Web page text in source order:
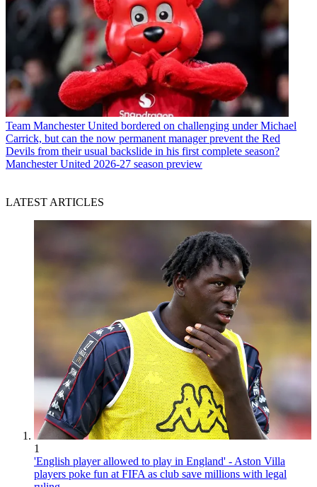
Team Manchester United bordered on challenging under Michael
Carrick, but can the now permanent manager prevent the Red
Devils from their usual backslide in his first complete season?
Manchester United 2026-27 season preview
LATEST ARTICLES
1
'English player allowed to play in England' - Aston Villa
players poke fun at FIFA as club save millions with legal